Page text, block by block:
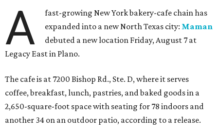
A
fast-growing New York bakery-cafe chain has
expanded into a new North Texas city: Maman
debuted a new location Friday, August 7 at
Legacy East in Plano.
The cafe is at 7200 Bishop Rd., Ste. D, where it serves
coffee, breakfast, lunch, pastries, and baked goods in a
2,650-square-foot space with seating for 78 indoors and
another 34 on an outdoor patio, according to a release.